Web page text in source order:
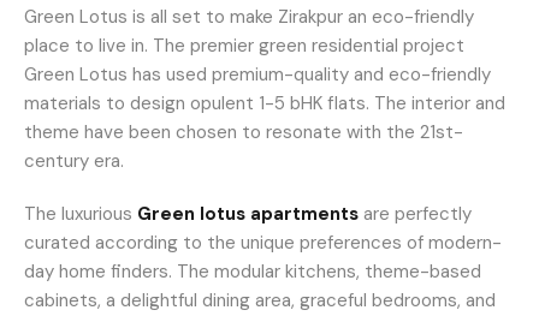
Green Lotus is all set to make Zirakpur an eco-friendly
place to live in. The premier green residential project
Green Lotus has used premium-quality and eco-friendly
materials to design opulent 1-5 bHK flats. The interior and
theme have been chosen to resonate with the 21st-
century era.
The luxurious Green lotus apartments are perfectly
curated according to the unique preferences of modern-
day home finders. The modular kitchens, theme-based
cabinets, a delightful dining area, graceful bedrooms, and